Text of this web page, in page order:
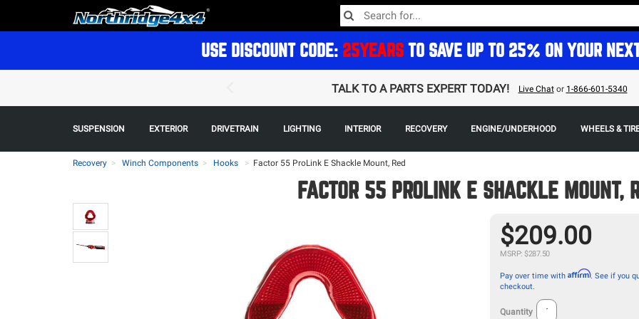
USE DISCOUNT CODE: 25YEARS TO SAVE UP TO 25% ON YOUR
TALK TO A PARTS EXPERT TODAY! Live Chator 1-866-601-5340
SUSPENSION EXTERIOR DRIVETRAIN LIGHTING INTERIOR RECOVERY ENGINE/UNDERHOOD WHEELS &
Recovery Winch Components Hooks > Factor 55 ProLink E Shackle Mount, Red
FACTOR 55 PROLINK E SHACKLE MOUNT,
$209.00
MSRP: $287.50
Pay over time with Affirm. See if you
checkout.
Quantity